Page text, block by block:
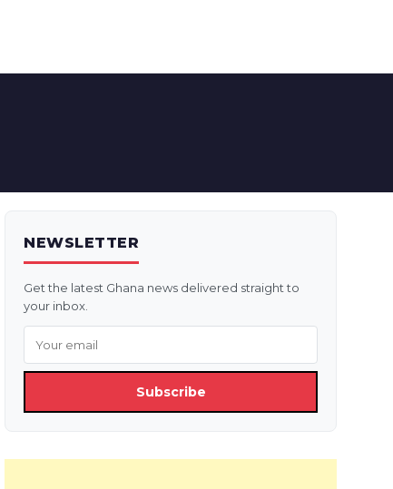
NEWSLETTER
Get the latest Ghana news delivered straight to
your inbox.
Subscribe